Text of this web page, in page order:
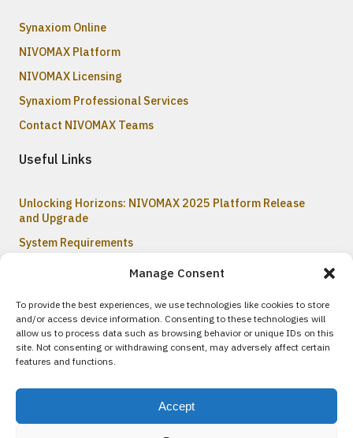
Manage Consent
To provide the best experiences, we use technologies like cookies to store
and/or access device information. Consenting to these technologies will
allow us to process data such as browsing behavior or unique IDs on this
site. Not consenting or withdrawing consent, may adversely affect certain
features and functions.
Accept
Synaxiom Online
NIVOMAX Platform
NIVOMAX Licensing
Synaxiom Professional Services
Contact NIVOMAX Teams
Useful Links
Unlocking Horizons: NIVOMAX 2025 Platform Release
and Upgrade
System Requirements
Recently Updated Content on the Help Center
© 2017-2026 All rights reservedsynaxiominc.
© 2005 - 2026synaxiominc.
Usage of this site constitutes acceptance of our